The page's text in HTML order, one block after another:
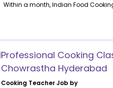
Within a month, Indian Food
Professional Cooking
Chowrastha Hyderabad
Cooking Teacher Job by